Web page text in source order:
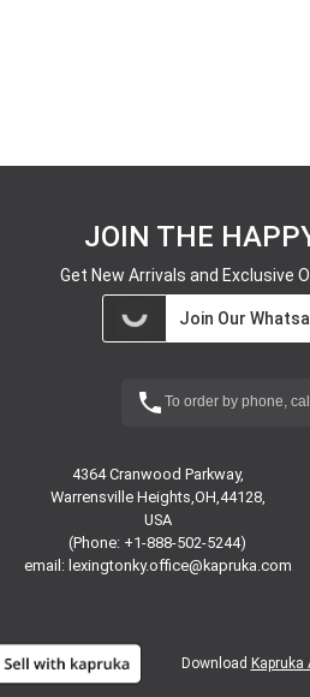
JOIN THE
Get New Arrivals and Exclusive
Join Our
To order by phone, call
4364 Cranwood Parkway,
Warrensville Heights,OH,44128,
USA
(Phone: +1-888-502-5244)
email: lexingtonky.office@kapruka.com
Download Kapruka